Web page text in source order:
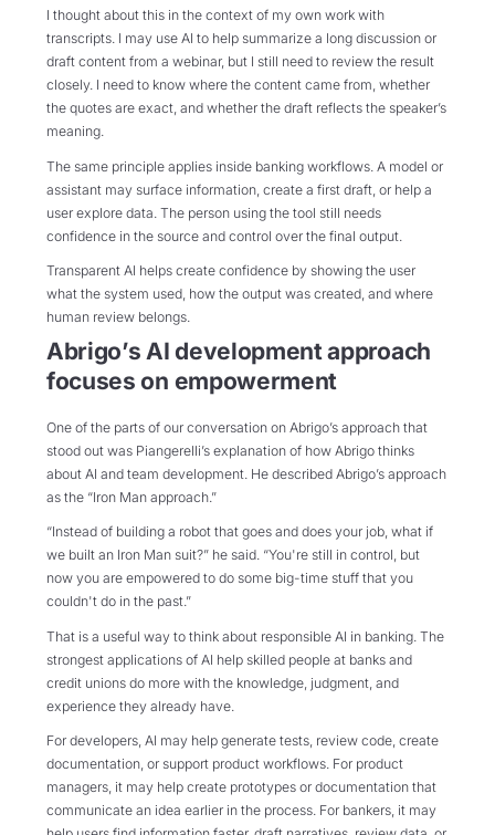
I thought about this in the context of my own work with
transcripts. I may use AI to help summarize a long discussion or
draft content from a webinar, but I still need to review the result
closely. I need to know where the content came from, whether
the quotes are exact, and whether the draft reflects the speaker’s
meaning.
The same principle applies inside banking workflows. A model or
assistant may surface information, create a first draft, or help a
user explore data. The person using the tool still needs
confidence in the source and control over the final output.
Transparent AI helps create confidence by showing the user
what the system used, how the output was created, and where
human review belongs.
Abrigo’s AI development approach
focuses on empowerment
One of the parts of our conversation on Abrigo’s approach that
stood out was Piangerelli’s explanation of how Abrigo thinks
about AI and team development. He described Abrigo’s approach
as the “Iron Man approach.”
“Instead of building a robot that goes and does your job, what if
we built an Iron Man suit?” he said. “You're still in control, but
now you are empowered to do some big-time stuff that you
couldn't do in the past.”
That is a useful way to think about responsible AI in banking. The
strongest applications of AI help skilled people at banks and
credit unions do more with the knowledge, judgment, and
experience they already have.
For developers, AI may help generate tests, review code, create
documentation, or support product workflows. For product
managers, it may help create prototypes or documentation that
communicate an idea earlier in the process. For bankers, it may